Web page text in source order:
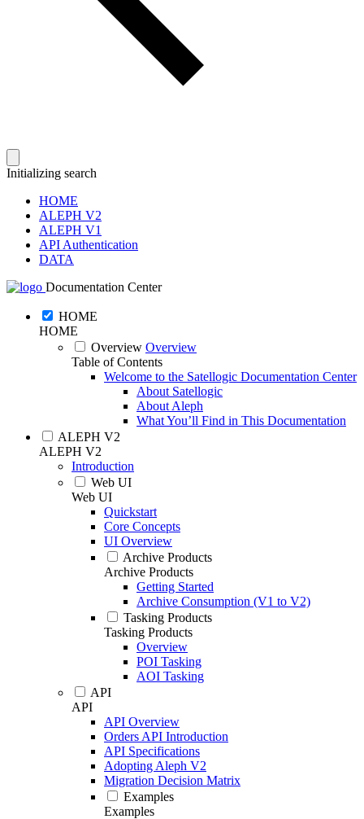
Initializing search
HOME
ALEPH V2
ALEPH V1
API Authentication
DATA
Documentation Center
HOME
HOME
Overview Overview
Table of Contents
Welcome to the Satellogic Documentation Center
About Satellogic
About Aleph
What You’ll Find in This Documentation
ALEPH V2
ALEPH V2
Introduction
Web UI
Web UI
Quickstart
Core Concepts
UI Overview
Archive Products
Archive Products
Getting Started
Archive Consumption (V1 to V2)
Tasking Products
Tasking Products
Overview
POI Tasking
AOI Tasking
API
API
API Overview
Orders API Introduction
API Specifications
Adopting Aleph V2
Migration Decision Matrix
Examples
Examples